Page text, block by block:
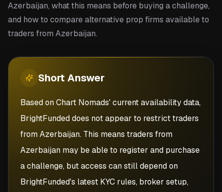
Azerbaijan, what this means before buying a challenge,
and how to compare alternative prop firms available to
traders from Azerbaijan.
Short Answer
Based on Chart Nomads' current availability data,
BrightFunded does not appear to restrict traders
from Azerbaijan. This means traders from
Azerbaijan may be able to register and purchase
a challenge, but access can still depend on
BrightFunded's latest KYC rules, broker setup,